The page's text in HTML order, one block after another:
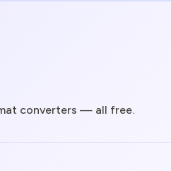
converters — all free.